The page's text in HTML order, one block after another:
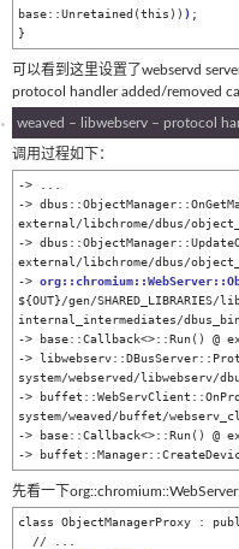
base::Unretained(this)) ) ;
}
可以看到这里设置了webservd
protocol handler added/removed
weaved – libwebserv – protocol
调用过程如下：
-> ...
->
external/libchrome/dbus/
->
external/libchrome/dbus/
->
${OUT}/gen/
internal_intermediates/
-> base::Callback<>::Run() @
->
system/webserved/libwebserv/
->
system/weaved/buffet/
-> base::Callback<>::Run() @
->
先看一下
class ObjectManagerProxy :